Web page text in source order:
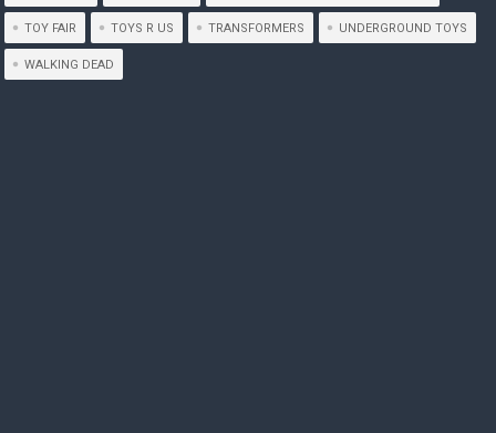
TOY FAIR TOYS R US TRANSFORMERS UNDERGROUND TOYS
WALKING DEAD